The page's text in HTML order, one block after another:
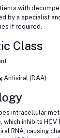
with
by a specialist
if required.
Class
Antiviral (DAA)
intracellular
inhibits HCV
RNA, causing